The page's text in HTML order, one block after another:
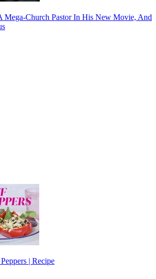
Mega-Church Pastor In His New Movie, And
| Recipe